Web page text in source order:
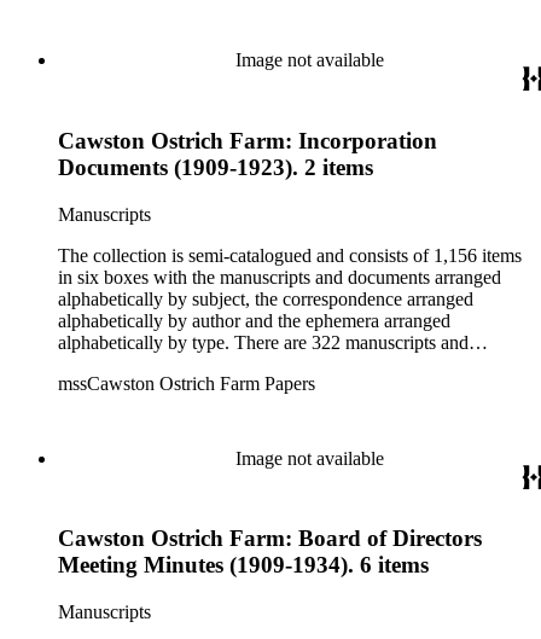
Vatcher family and Herbert J. Vatcher, Jr.'s other business
Image not available
Cawston Ostrich Farm: Incorporation
Documents (1909-1923). 2 items
Manuscripts
The collection is semi-catalogued and consists of 1,156 items
in six boxes with the manuscripts and documents arranged
alphabetically by subject, the correspondence arranged
alphabetically by author and the ephemera arranged
alphabetically by type. There are 322 manuscripts and
dealings of Cawston Ostrich Farm. There are a few items
Vatcher family and Herbert J. Vatcher, Jr.'s other business
mssCawston Ostrich Farm Papers
Image not available
Cawston Ostrich Farm: Board of Directors
Meeting Minutes (1909-1934). 6 items
Manuscripts